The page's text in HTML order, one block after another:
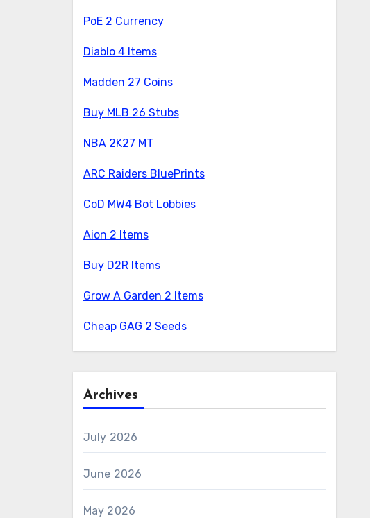
PoE 2 Currency
Diablo 4 Items
Madden 27 Coins
Buy MLB 26 Stubs
NBA 2K27 MT
ARC Raiders BluePrints
CoD MW4 Bot Lobbies
Aion 2 Items
Buy D2R Items
Grow A Garden 2 Items
Cheap GAG 2 Seeds
Archives
July 2026
June 2026
May 2026